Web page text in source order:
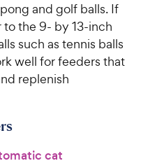
and golf balls. If
to the 9- by 13-inch
such as tennis balls
well for feeders that
replenish
cat